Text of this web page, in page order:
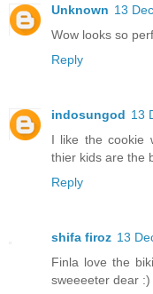
Unknown 13
Wow looks so
Reply
indosungod 13
I like the cookie
thier kids are the
Reply
shifa firoz 13
Finla love the
sweeeeter dear :)